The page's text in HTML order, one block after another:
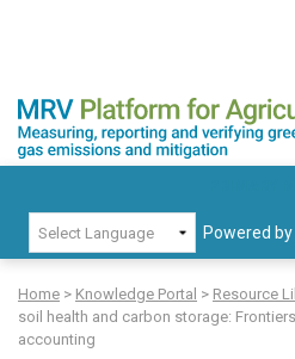
content
MRV Platform for Agriculture
Measuring, recording and verifying
Powered by
for:
Home > Knowledge Portal > Resource
soil health and carbon storage:
accounting